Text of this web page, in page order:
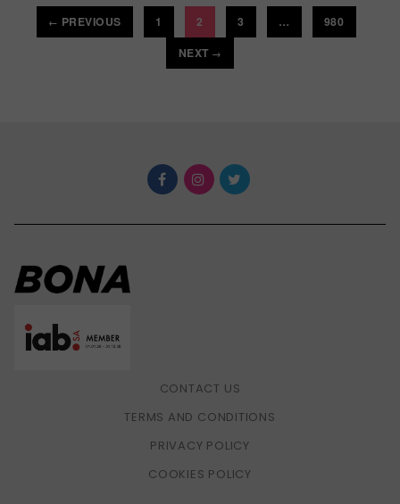
← PREVIOUS 1 2 3 …
980
NEXT →
CONTACT US
TERMS AND CONDITIONS
PRIVACY POLICY
COOKIES POLICY